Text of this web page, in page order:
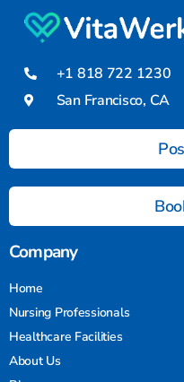
+1 818 722 1230
San Francisco, CA
Company
Home
Nursing Professionals
Healthcare Facilities
About Us